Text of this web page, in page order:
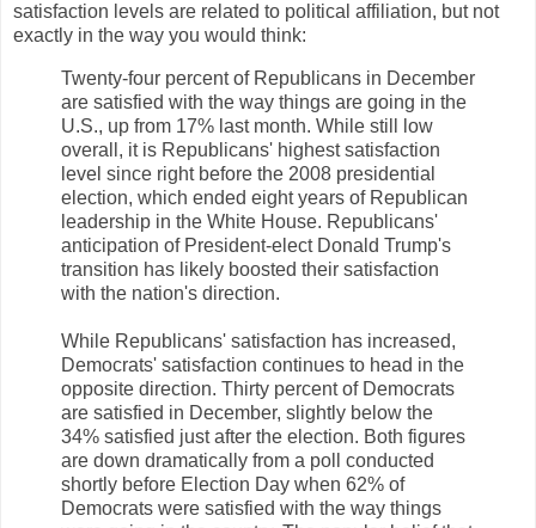
satisfaction levels are related to political affiliation, but not
exactly in the way you would think:
Twenty-four percent of Republicans in December
are satisfied with the way things are going in the
U.S., up from 17% last month. While still low
overall, it is Republicans' highest satisfaction
level since right before the 2008 presidential
election, which ended eight years of Republican
leadership in the White House. Republicans'
anticipation of President-elect Donald Trump's
transition has likely boosted their satisfaction
with the nation's direction.
While Republicans' satisfaction has increased,
Democrats' satisfaction continues to head in the
opposite direction. Thirty percent of Democrats
are satisfied in December, slightly below the
34% satisfied just after the election. Both figures
are down dramatically from a poll conducted
shortly before Election Day when 62% of
Democrats were satisfied with the way things